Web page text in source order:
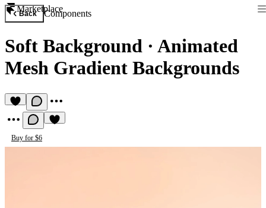
Marketplace
Back Components
Soft Background · Animated
Mesh Gradient Backgrounds
Buy for $6